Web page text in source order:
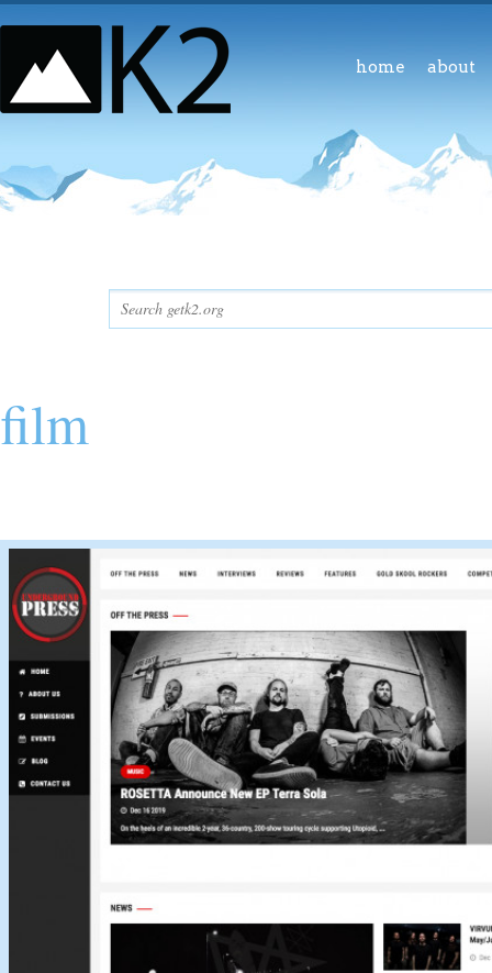
home about
film